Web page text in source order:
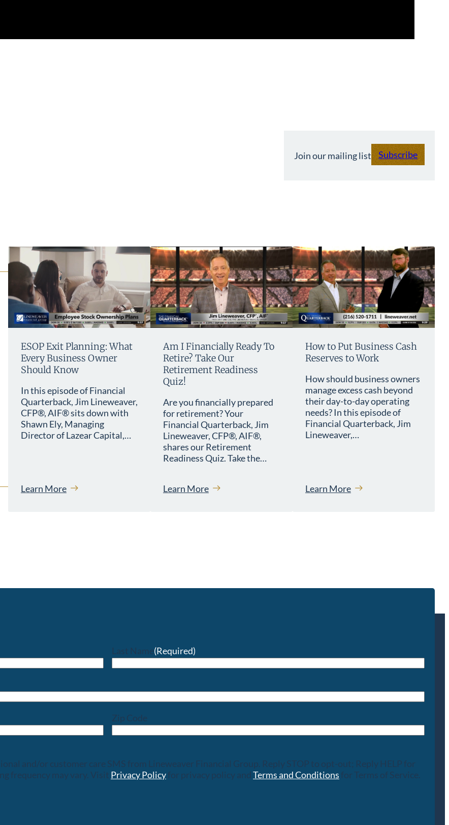
Join our mailing list Subscribe
ESOP Exit Planning: What
Every Business Owner
Should Know
In this episode of Financial
Quarterback, Jim Lineweaver,
CFP®, AIF® sits down with
Shawn Ely, Managing
Director of Lazear Capital,…
Learn More
Am I Financially Ready To
Retire? Take Our
Retirement Readiness
Quiz!
Are you financially prepared
for retirement? Your
Financial Quarterback, Jim
Lineweaver, CFP®, AIF®,
shares our Retirement
Readiness Quiz. Take the…
Learn More
How to Put Business Cash
Reserves to Work
How should business owners
manage excess cash beyond
their day-to-day operating
needs? In this episode of
Financial Quarterback, Jim
Lineweaver,…
Learn More
Last Name(Required)
Zip Code
and/or customer care SMS from Lineweaver Financial Group. Reply STOP to opt-out; Reply HELP for
frequency may vary. Visit Privacy Policyfor privacy policy and Terms and Conditions for Terms of Service.